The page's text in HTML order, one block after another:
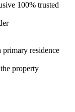
100% trusted
residence
property